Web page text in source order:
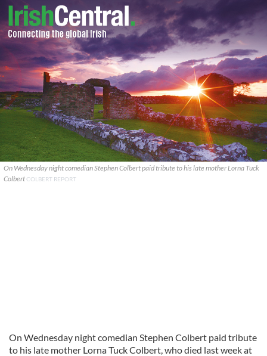
On Wednesday night comedian Stephen Colbert paid tribute to his late mother Lorna Tuck
Colbert COLBERT REPORT
On Wednesday night comedian Stephen Colbert paid tribute
to his late mother Lorna Tuck Colbert, who died last week at